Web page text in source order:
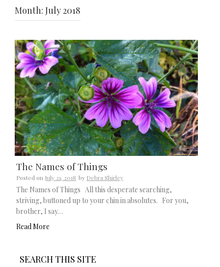
Month: July 2018
The Names of Things
Posted on July 21, 2018 by Debra Shirley
The Names of Things All this desperate searching,
striving, buttoned up to your chin in absolutes. For you,
brother, I say…
Read More
SEARCH THIS SITE